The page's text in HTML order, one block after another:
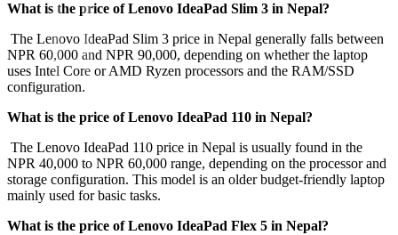
What is the price of Lenovo IdeaPad Slim 3 in Nepal?
The Lenovo IdeaPad Slim 3 price in Nepal generally falls between
NPR 60,000 and NPR 90,000, depending on whether the laptop
uses Intel Core or AMD Ryzen processors and the RAM/SSD
configuration.
What is the price of Lenovo IdeaPad 110 in Nepal?
The Lenovo IdeaPad 110 price in Nepal is usually found in the
NPR 40,000 to NPR 60,000 range, depending on the processor and
storage configuration. This model is an older budget-friendly laptop
mainly used for basic tasks.
What is the price of Lenovo IdeaPad Flex 5 in Nepal?